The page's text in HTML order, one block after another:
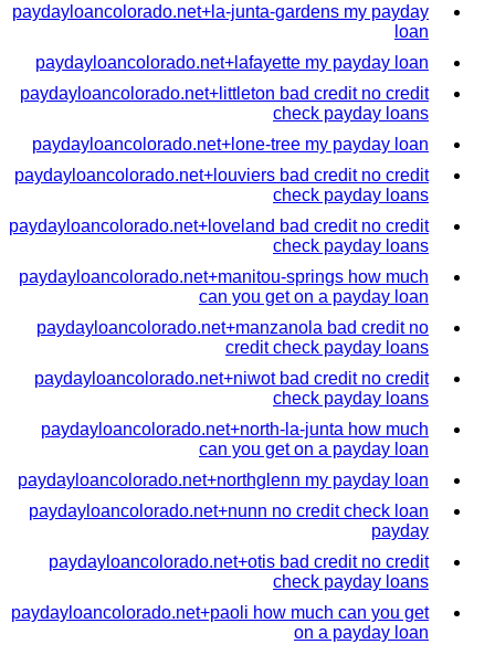
paydayloancolorado.net+la-junta-gardens my payday
loan
paydayloancolorado.net+lafayette my payday loan
paydayloancolorado.net+littleton bad credit no credit
check payday loans
paydayloancolorado.net+lone-tree my payday loan
paydayloancolorado.net+louviers bad credit no credit
check payday loans
paydayloancolorado.net+loveland bad credit no credit
check payday loans
paydayloancolorado.net+manitou-springs how much
can you get on a payday loan
paydayloancolorado.net+manzanola bad credit no
credit check payday loans
paydayloancolorado.net+niwot bad credit no credit
check payday loans
paydayloancolorado.net+north-la-junta how much
can you get on a payday loan
paydayloancolorado.net+northglenn my payday loan
paydayloancolorado.net+nunn no credit check loan
payday
paydayloancolorado.net+otis bad credit no credit
check payday loans
paydayloancolorado.net+paoli how much can you get
on a payday loan